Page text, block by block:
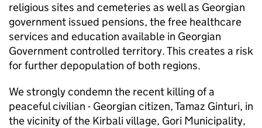
religious sites and cemeteries as well as Georgian
government issued pensions, the free healthcare
services and education available in Georgian
Government controlled territory. This creates a risk
for further depopulation of both regions.
We strongly condemn the recent killing of a
peaceful civilian - Georgian citizen, Tamaz Ginturi, in
the vicinity of the Kirbali village, Gori Municipality,